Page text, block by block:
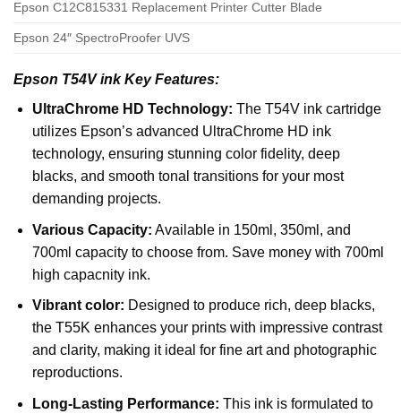
Epson C12C815331 Replacement Printer Cutter Blade
Epson 24″ SpectroProofer UVS
Epson T54V ink Key Features:
UltraChrome HD Technology: The T54V ink cartridge
utilizes Epson’s advanced UltraChrome HD ink
technology, ensuring stunning color fidelity, deep
blacks, and smooth tonal transitions for your most
demanding projects.
Various Capacity: Available in 150ml, 350ml, and
700ml capacity to choose from. Save money with 700ml
high capacnity ink.
Vibrant color: Designed to produce rich, deep blacks,
the T55K enhances your prints with impressive contrast
and clarity, making it ideal for fine art and photographic
reproductions.
Long-Lasting Performance: This ink is formulated to